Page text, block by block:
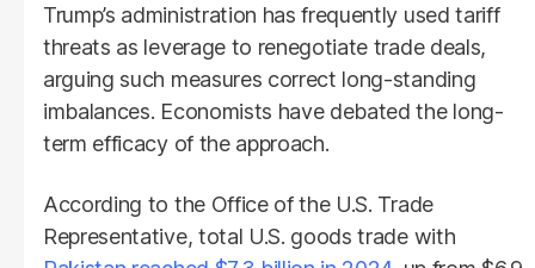
Trump’s administration has frequently used tariff
threats as leverage to renegotiate trade deals,
arguing such measures correct long-standing
imbalances. Economists have debated the long-
term efficacy of the approach.
According to the Office of the U.S. Trade
Representative, total U.S. goods trade with